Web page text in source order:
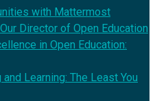
with Mattermost
Director of Open Education
in Open Education:
Learning: The Least You